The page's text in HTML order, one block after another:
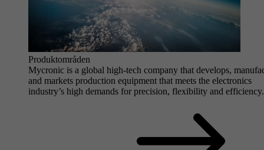
Produktområden
Mycronic is a global high-tech company that develops,
and markets production equipment that meets the electronics
industry’s high demands for precision, flexibility and efficiency.